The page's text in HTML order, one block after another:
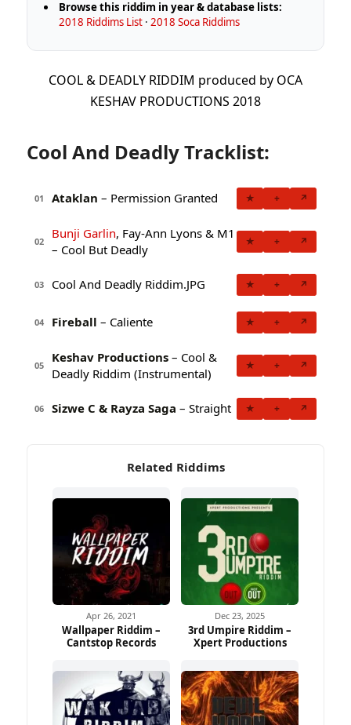
Browse this riddim in year & database lists:
2018 Riddims List ·2018 Soca Riddims
COOL & DEADLY RIDDIM produced by OCA
KESHAV PRODUCTIONS 2018
Cool And Deadly Tracklist:
01 Ataklan – Permission Granted ★ + ↗
02
Bunji Garlin, Fay-Ann Lyons & M1
– Cool But Deadly
★ + ↗
03 Cool And Deadly Riddim.JPG ★ + ↗
04 Fireball – Caliente ★ + ↗
05
Keshav Productions – Cool &
Deadly Riddim (Instrumental)
★ + ↗
06 Sizwe C & Rayza Saga – Straight ★ + ↗
Related Riddims
Apr 26, 2021
Wallpaper Riddim –
Cantstop Records
Dec 23, 2025
3rd Umpire Riddim –
Xpert Productions